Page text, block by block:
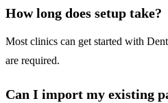
How long does setup take?
Most clinics can get started with
are required.
Can I import my existing